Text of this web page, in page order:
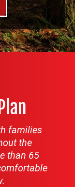
families
the
than 65